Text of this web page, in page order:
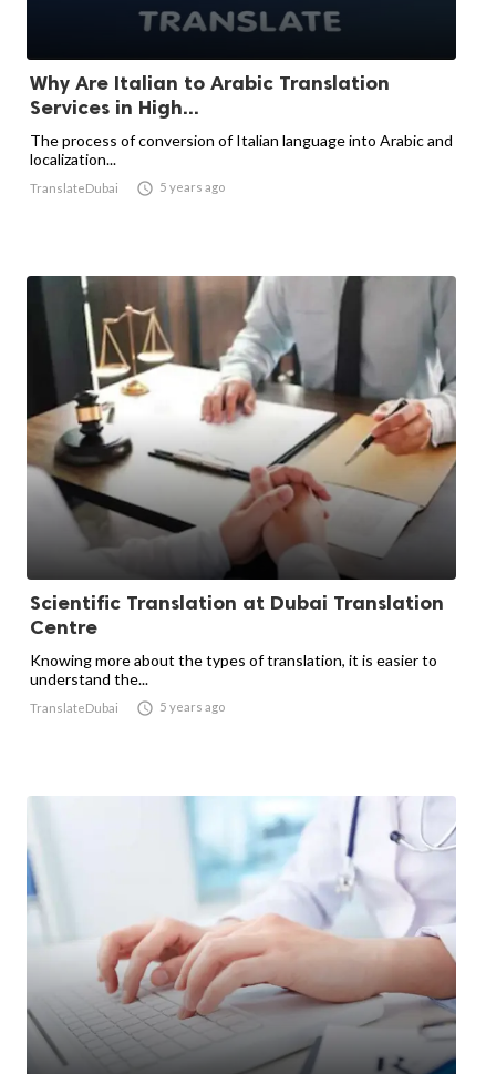
Why Are Italian to Arabic Translation
Services in High...
The process of conversion of Italian language into Arabic and
localization...
TranslateDubai  5 years ago
Scientific Translation at Dubai Translation
Centre
Knowing more about the types of translation, it is easier to
understand the...
TranslateDubai  5 years ago